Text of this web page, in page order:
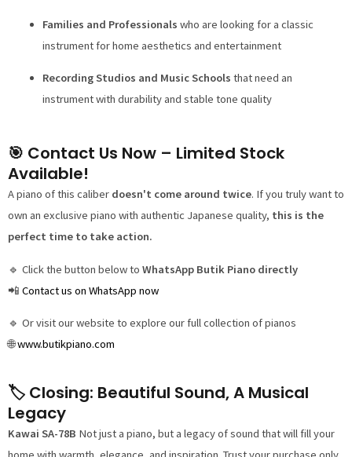
Families and Professionals who are looking for a classic
instrument for home aesthetics and entertainment
Recording Studios and Music Schools that need an
instrument with durability and stable tone quality
🎯 Contact Us Now – Limited Stock
Available!
A piano of this caliber doesn't come around twice. If you truly want to
own an exclusive piano with authentic Japanese quality, this is the
perfect time to take action.
🔹 Click the button below to WhatsApp Butik Piano directly
📲 Contact us on WhatsApp now
🔹 Or visit our website to explore our full collection of pianos
🌐www.butikpiano.com
🏷️ Closing: Beautiful Sound, A Musical
Legacy
Kawai SA-78B Not just a piano, but a legacy of sound that will fill your